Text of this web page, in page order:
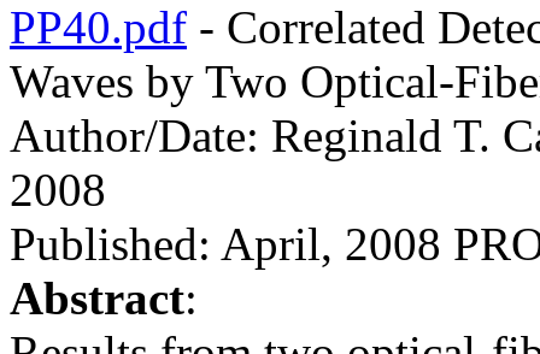
PP40.pdf - Correlated
Waves by Two Optical-
Author/Date: Reginald T.
2008
Published: April, 2008
Abstract: